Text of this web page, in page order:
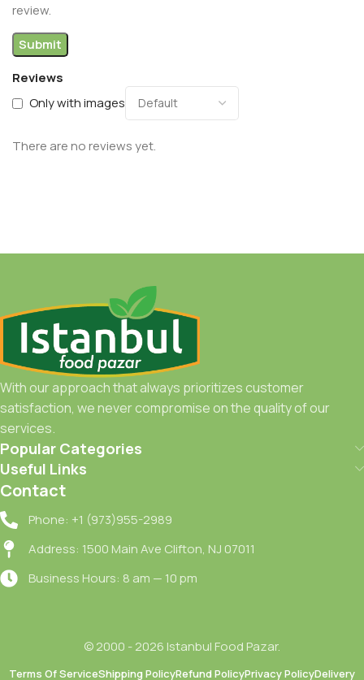
Reviews
Only with images
There are no reviews yet.
review.
With our approach that always prioritizes customer
satisfaction, we never compromise on the quality of our
services.
Popular Categories
Useful Links
Contact
Phone: +1 (973)955-2989
Address: 1500 Main Ave Clifton, NJ 07011
Business Hours: 8 am — 10 pm
© 2000 - 2026 Istanbul Food Pazar.
Terms Of ServiceShipping PolicyRefund PolicyPrivacy PolicyDelivery